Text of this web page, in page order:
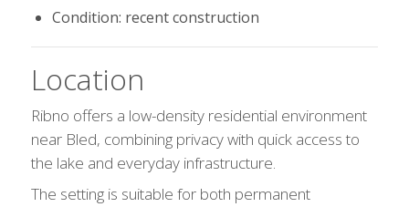
Condition: recent construction
Location
Ribno offers a low-density residential environment
near Bled, combining privacy with quick access to
the lake and everyday infrastructure.
The setting is suitable for both permanent